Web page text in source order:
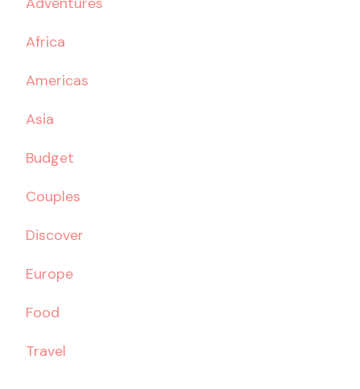
Africa
Americas
Asia
Budget
Couples
Discover
Europe
Food
Travel